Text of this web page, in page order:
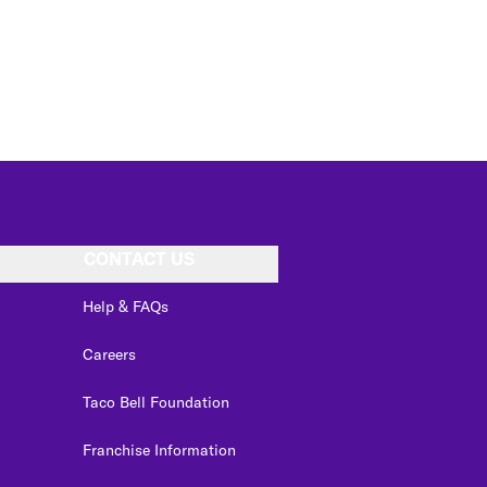
Help & FAQs
Careers
Taco Bell Foundation
Franchise Information